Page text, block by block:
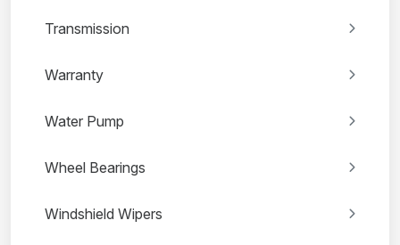
Transmission
Warranty
Water Pump
Wheel Bearings
Windshield Wipers